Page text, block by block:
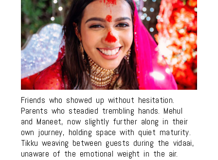
Friends who showed up without hesitation.
Parents who steadied trembling hands. Mehul
and Maneet, now slightly further along in their
own journey, holding space with quiet maturity.
Tikku weaving between guests during the vidaai,
unaware of the emotional weight in the air.